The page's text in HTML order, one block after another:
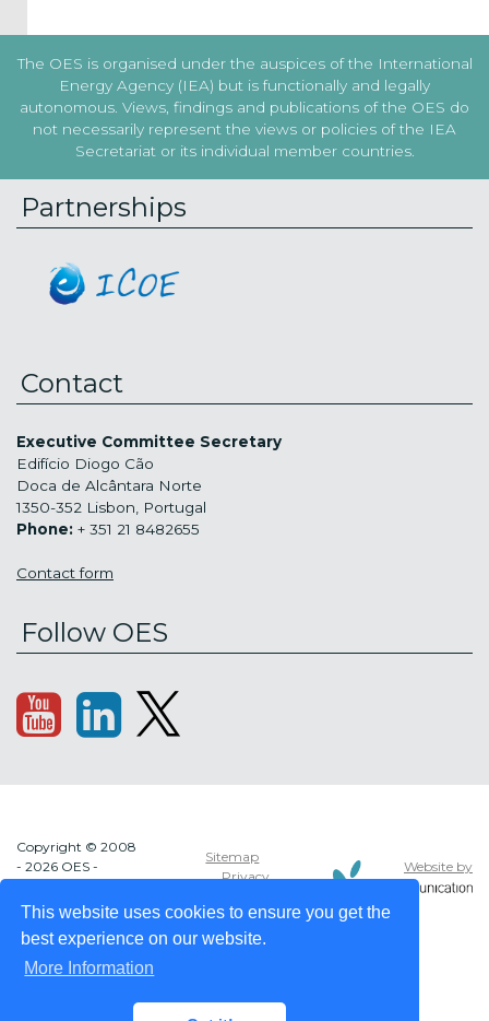
This website uses cookies to ensure you get the
best experience on our website.
More Information
The OES is organised under the auspices of the International
Energy Agency (IEA) but is functionally and legally
autonomous. Views, findings and publications of the OES do
not necessarily represent the views or policies of the IEA
Secretariat or its individual member countries.
Partnerships
Contact
Executive Committee Secretary
Edifício Diogo Cão
Doca de Alcântara Norte
1350-352 Lisbon, Portugal
Phone: + 351 21 8482655
Contact form
Follow OES
Copyright © 2008
- 2026 OES -
SYSTEMS
Sitemap
Privacy
Website by